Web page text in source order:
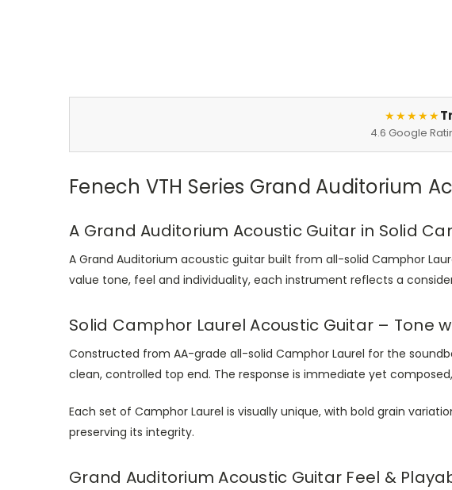
★★★★★
4.6 Google
Fenech VTH Series Grand Auditorium
A Grand Auditorium Acoustic Guitar in Solid
A Grand Auditorium acoustic guitar built from all-solid Camphor
value tone, feel and individuality, each instrument reflects a
Solid Camphor Laurel Acoustic Guitar – Tone
Constructed from AA-grade all-solid Camphor Laurel for the
clean, controlled top end. The response is immediate yet
Each set of Camphor Laurel is visually unique, with bold grain
preserving its integrity.
Grand Auditorium Acoustic Guitar Feel &